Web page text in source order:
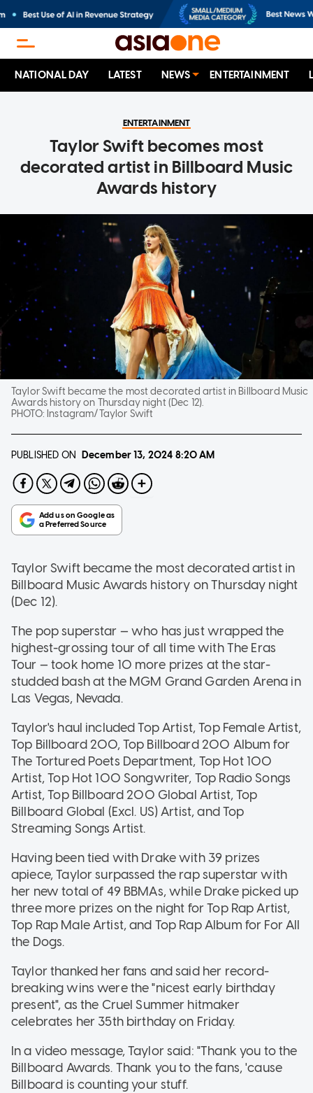
NATIONAL DAY LATEST NEWS ENTERTAINMENT
ENTERTAINMENT
Taylor Swift becomes most
decorated artist in Billboard Music
Awards history
Taylor Swift became the most decorated artist in Billboard Music
Awards history on Thursday night (Dec 12).
PHOTO: Instagram/Taylor Swift
PUBLISHED ON December 13, 2024 8:20 AM
Taylor Swift became the most decorated artist in
Billboard Music Awards history on Thursday night
(Dec 12).
The pop superstar — who has just wrapped the
highest-grossing tour of all time with The Eras
Tour — took home 10 more prizes at the star-
studded bash at the MGM Grand Garden Arena in
Las Vegas, Nevada.
Taylor's haul included Top Artist, Top Female Artist,
Top Billboard 200, Top Billboard 200 Album for
The Tortured Poets Department, Top Hot 100
Artist, Top Hot 100 Songwriter, Top Radio Songs
Artist, Top Billboard 200 Global Artist, Top
Billboard Global (Excl. US) Artist, and Top
Streaming Songs Artist.
Having been tied with Drake with 39 prizes
apiece, Taylor surpassed the rap superstar with
her new total of 49 BBMAs, while Drake picked up
three more prizes on the night for Top Rap Artist,
Top Rap Male Artist, and Top Rap Album for For All
the Dogs.
Taylor thanked her fans and said her record-
breaking wins were the "nicest early birthday
present", as the Cruel Summer hitmaker
celebrates her 35th birthday on Friday.
In a video message, Taylor said: "Thank you to the
Billboard Awards. Thank you to the fans, 'cause
Billboard is counting your stuff.